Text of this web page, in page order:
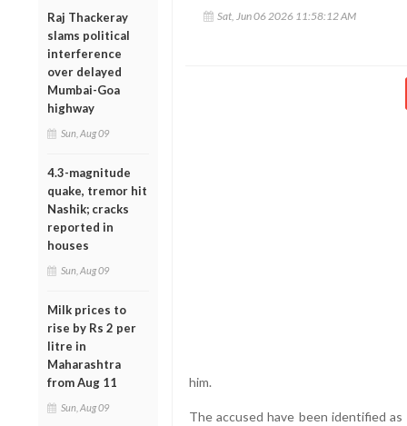
Raj Thackeray
slams political
interference
over delayed
Mumbai-Goa
highway
Sun, Aug 09
4.3-magnitude
quake, tremor hit
Nashik; cracks
reported in
houses
Sun, Aug 09
Milk prices to
rise by Rs 2 per
litre in
Maharashtra
from Aug 11
Sun, Aug 09
Sat, Jun 06 2026 11:58:12 AM
him.
The accused have been identified